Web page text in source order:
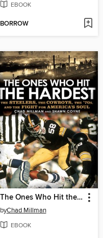
EBOOK
BORROW
The Ones Who Hit the Hardest
byChad Millman
EBOOK